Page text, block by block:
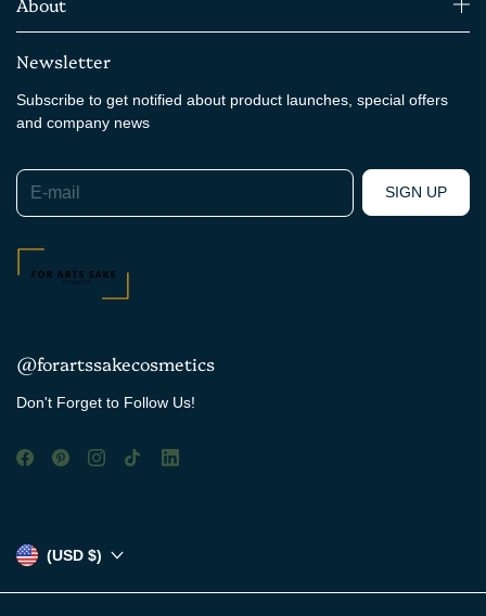
Newsletter
Subscribe to get notified about product launches, special offers
and company news
E-mail
SIGN UP
@forartssakecosmetics
Don't Forget to Follow Us!
(USD $)